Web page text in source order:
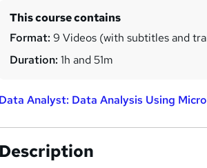
This course contains
Format: 9 Videos (with subtitles and
Duration: 1h and 51m
Data Analyst: Data Analysis Using
Description